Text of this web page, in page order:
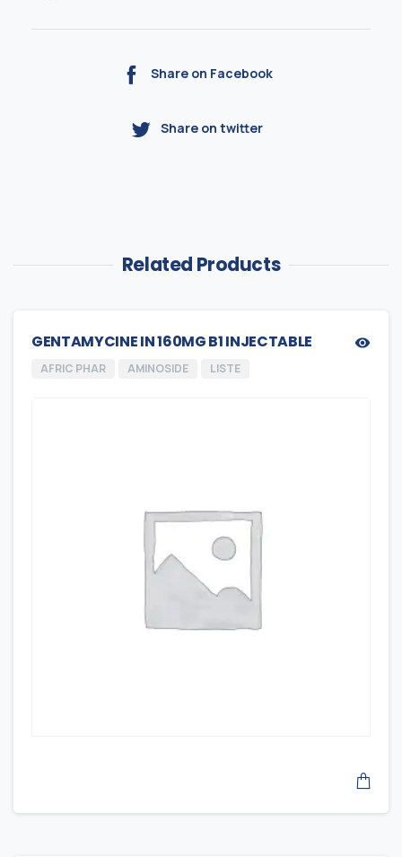
Share on Facebook
Share on twitter
Related Products
GENTAMYCINE IN 160MG B1 INJECTABLE
AFRIC PHAR AMINOSIDE LISTE